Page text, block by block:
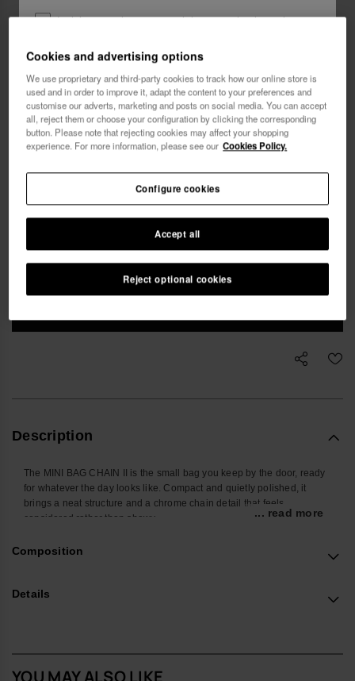
Havaianas Mini Bag Chain II
Free shipping. Last day!
Description
The MINI BAG CHAIN II is the small bag you keep by the door, ready
for whatever the day looks like. Compact and quietly polished, it
brings a neat structure and a chrome chain detail that feels
considered rather than showy.
Shaped to hold the pieces you actually carry – phone, cardholder,
positioned so you can slide your hand through for a steady,
... read more
Composition
Details
YOU MAY ALSO LIKE
I wish to receive commercial communications via any
I want 10% OFF
Cookies and advertising options
We use proprietary and third-party cookies to track how our online store is
used and in order to improve it, adapt the content to your preferences and
customise our adverts, marketing and posts on social media. You can accept
all, reject them or choose your configuration by clicking the corresponding
button. Please note that rejecting cookies may affect your shopping
experience. For more information, please see our Cookies Policy.
Reject optional cookies
Accept all
Configure cookies